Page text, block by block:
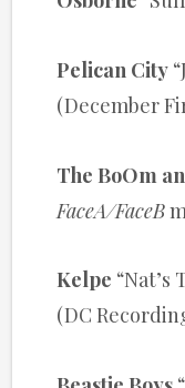
Pelican City
(December
The BoOm
FaceA/FaceB
Kelpe
(DC